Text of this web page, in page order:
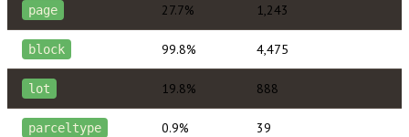
page 27.7% 1,243
block 99.8% 4,475
lot 19.8% 888
parceltype 0.9% 39